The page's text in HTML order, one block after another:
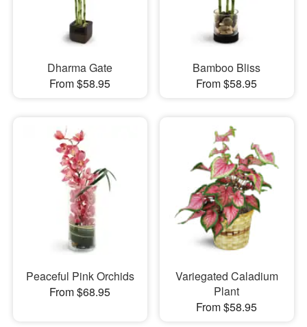
Dharma Gate
From $58.95
Bamboo Bliss
From $58.95
Peaceful Pink Orchids
From $68.95
Variegated Caladium
Plant
From $58.95